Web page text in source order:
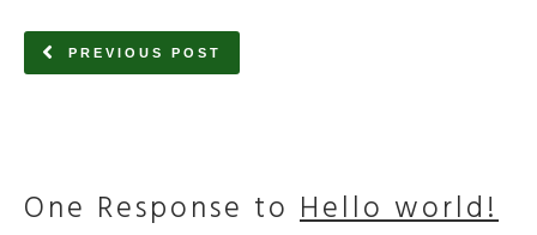
PREVIOUS POST
One Response to Hello world!